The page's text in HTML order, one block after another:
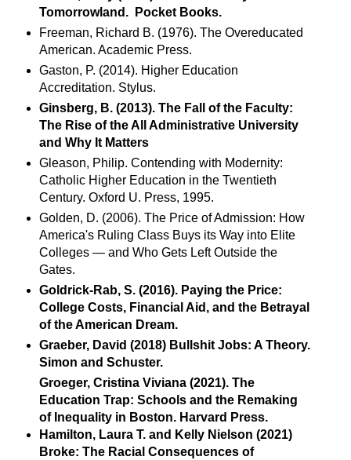
Tomorrowland. Pocket Books.
Freeman, Richard B. (1976). The Overeducated
American. Academic Press.
Gaston, P. (2014). Higher Education
Accreditation. Stylus.
Ginsberg, B. (2013). The Fall of the Faculty:
The Rise of the All Administrative University
and Why It Matters
Gleason, Philip. Contending with Modernity:
Catholic Higher Education in the Twentieth
Century. Oxford U. Press, 1995.
Golden, D. (2006). The Price of Admission: How
America's Ruling Class Buys its Way into Elite
Colleges — and Who Gets Left Outside the
Gates.
Goldrick-Rab, S. (2016). Paying the Price:
College Costs, Financial Aid, and the Betrayal
of the American Dream.
Graeber, David (2018) Bullshit Jobs: A Theory.
Simon and Schuster.
Groeger, Cristina Viviana (2021). The
Education Trap: Schools and the Remaking
of Inequality in Boston. Harvard Press.
Hamilton, Laura T. and Kelly Nielson (2021)
Broke: The Racial Consequences of